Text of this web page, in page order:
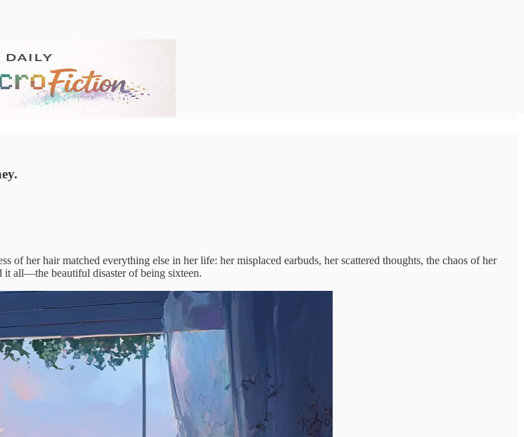
of her hair matched everything else in her life: her misplaced earbuds, her scattered thoughts, the chaos of her
it all—the beautiful disaster of being sixteen.